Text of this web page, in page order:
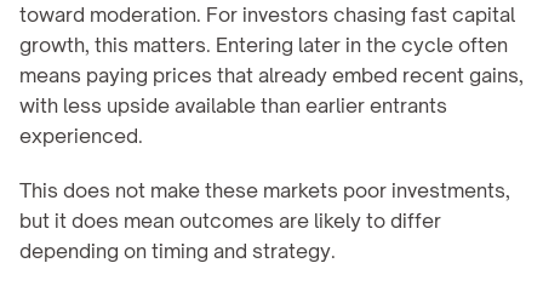
toward moderation. For investors chasing fast capital
growth, this matters. Entering later in the cycle often
means paying prices that already embed recent gains,
with less upside available than earlier entrants
experienced.
This does not make these markets poor investments,
but it does mean outcomes are likely to differ
depending on timing and strategy.